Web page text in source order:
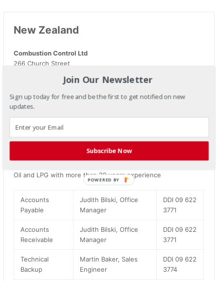
New Zealand
Combustion Control Ltd
266 Church Street
New Zealand
P.O Box 13454
Web site:
www.combustioncontrol.co.nz
Oil and LPG with more than 30 years experience
Accounts
Payable
Judith Bilski, Office
Manager
DDI 09 622
3771
Accounts
Receivable
Judith Bilski, Office
Manager
DDI 09 622
3771
Technical
Backup
Martin Baker, Sales
Engineer
DDI 09 622
3774
Join Our Newsletter
Sign up today for free and be the first to get notified on new
updates.
Subscribe Now
POWERED